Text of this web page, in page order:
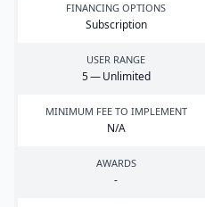
FINANCING OPTIONS
Subscription
USER RANGE
5— Unlimited
MINIMUM FEE TO IMPLEMENT
N/A
AWARDS
-